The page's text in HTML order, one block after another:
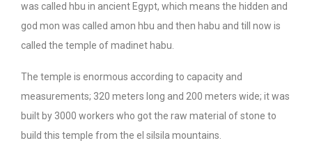
was called hbu in ancient Egypt, which means the hidden and
god mon was called amon hbu and then habu and till now is
called the temple of madinet habu.
The temple is enormous according to capacity and
measurements; 320 meters long and 200 meters wide; it was
built by 3000 workers who got the raw material of stone to
build this temple from the el silsila mountains.